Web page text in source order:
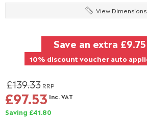
View Dimensions
Save an extra £9.75
10% discount voucher auto
£139.33 RRP
£97.53 Inc. VAT
Saving £41.80